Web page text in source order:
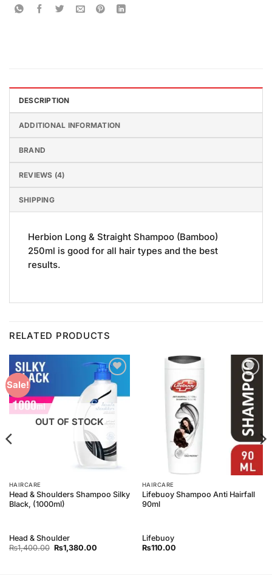
DESCRIPTION
ADDITIONAL INFORMATION
BRAND
REVIEWS (4)
SHIPPING
Herbion Long & Straight Shampoo (Bamboo)
250ml is good for all hair types and the best
results.
RELATED PRODUCTS
Sale!
Add to
Wishlist
OUT OF STOCK
HAIRCARE
Head & Shoulders Shampoo Silky
Black, (1000ml)
Head & Shoulder
₨1,400.00 Original
price
₨1,380.00Current
Add to
Wishlist
HAIRCARE
Lifebuoy Shampoo Anti Hairfall
90ml
Lifebuoy
₨110.00